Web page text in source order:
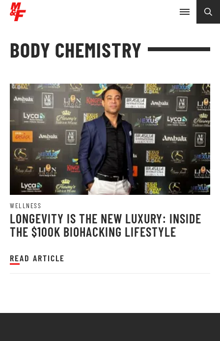
BODY CHEMISTRY
WELLNESS
LONGEVITY IS THE NEW LUXURY: INSIDE
THE $100K BIOHACKING LIFESTYLE
READ ARTICLE